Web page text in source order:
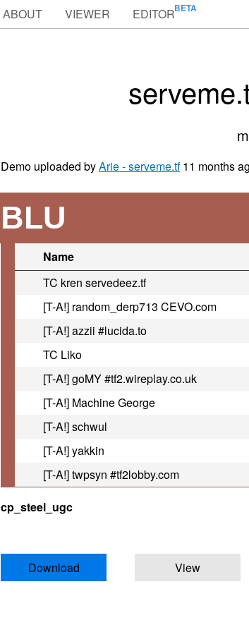
ABOUT VIEWER EDITOR
Demo uploaded byArie - serveme.tf 11 months
BLU
Name
TC kren servedeez.tf
[T-A!] random_derp713 CEVO.com
[T-A!] azzii #lucida.to
TC Liko
[T-A!] goMY #tf2.wireplay.co.uk
[T-A!] Machine George
[T-A!] schwul
[T-A!] yakkin
[T-A!] twpsyn #tf2lobby.com
cp_steel_ugc
Download View